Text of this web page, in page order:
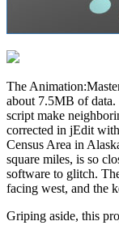
The
about 7.5MB of data.
script make
corrected in jEdit
Census Area in
square miles, is so
software to glitch.
facing west, and the
Griping aside, this